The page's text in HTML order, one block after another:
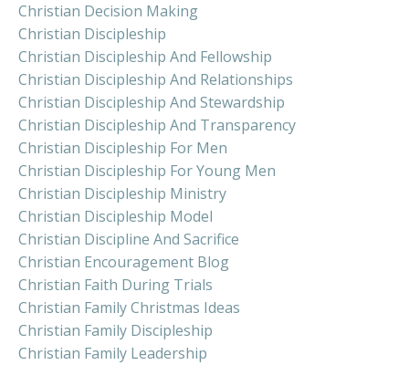
Christian Decision Making
Christian Discipleship
Christian Discipleship And Fellowship
Christian Discipleship And Relationships
Christian Discipleship And Stewardship
Christian Discipleship And Transparency
Christian Discipleship For Men
Christian Discipleship For Young Men
Christian Discipleship Ministry
Christian Discipleship Model
Christian Discipline And Sacrifice
Christian Encouragement Blog
Christian Faith During Trials
Christian Family Christmas Ideas
Christian Family Discipleship
Christian Family Leadership